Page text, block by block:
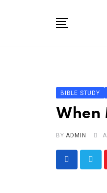
Bible Study
Bible
Shop
BIBLE STUDY
When
BYADMIN